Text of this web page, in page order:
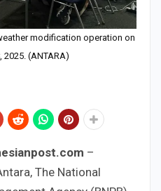
modification operation on
2025. (ANTARA)
–
The National